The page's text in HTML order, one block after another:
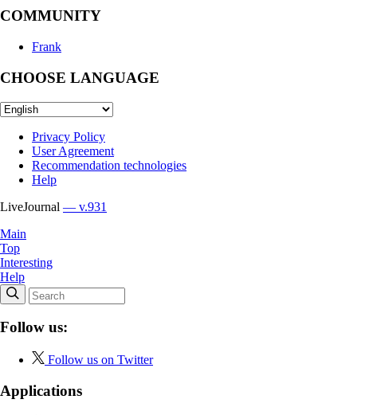
COMMUNITY
Frank
CHOOSE LANGUAGE
Privacy Policy
User Agreement
Recommendation technologies
Help
LiveJournal — v.931
Main
Top
Interesting
Help
Follow us:
Follow us on Twitter
Applications